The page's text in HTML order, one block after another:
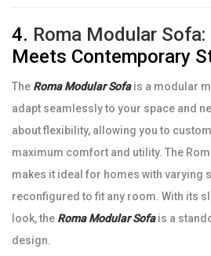
4. Roma Modular Sofa:
Meets Contemporary
The Roma Modular Sofais a modular
adapt seamlessly to your space and
about flexibility, allowing you to
maximum comfort and utility. The
makes it ideal for homes with varying
reconfigured to fit any room. With its
look, the Roma Modular Sofais a
design.